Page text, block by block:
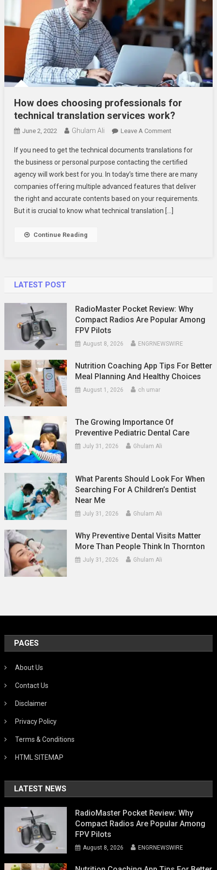
How does choosing professionals for
technical translation services work?
June 2, 2022 Ghulam Ali Leave A CommentOn
Does
Choosing
Professionals
For
Technical
Translation
If you need to get the technical documents translations for
the business or personal purpose contacting the certified
agency will work best for you. In today’s time there are many
companies offering multiple advanced features that deliver
the right and accurate contents based on your requirements.
But it is crucial to know what technical translation […]
Continue Reading
LATEST POST
RadioMaster Pocket Review: Why
Compact Radios Are Popular Among
FPV Pilots
August 8, 2026 ENGRNEWSWIRE
Nutrition Coaching App Tips For Better
Meal Planning And Healthy Choices
August 1, 2026 ch umar
The Growing Importance Of
Preventive Pediatric Dental Care
July 31, 2026 Ghulam Ali
What Parents Should Look For When
Searching For A Children’s Dentist
Near Me
July 31, 2026 Ghulam Ali
Why Preventive Dental Visits Matter
More Than People Think In Thornton
July 31, 2026 Ghulam Ali
PAGES
About Us
Contact Us
Disclaimer
Privacy Policy
Terms & Conditions
HTML SITEMAP
LATEST NEWS
RadioMaster Pocket Review: Why
Compact Radios Are Popular Among
FPV Pilots
August 8, 2026 ENGRNEWSWIRE